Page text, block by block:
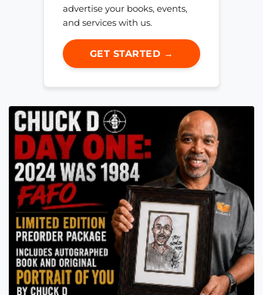
advertise your books, events,
and services with us.
GET STARTED →